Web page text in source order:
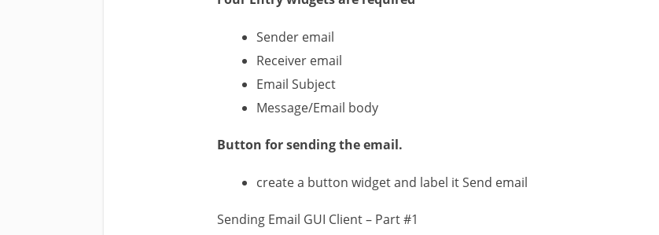
Sender email
Receiver email
Email Subject
Message/Email body
Button for sending the email.
create a button widget and label it Send email
Sending Email GUI Client – Part #1